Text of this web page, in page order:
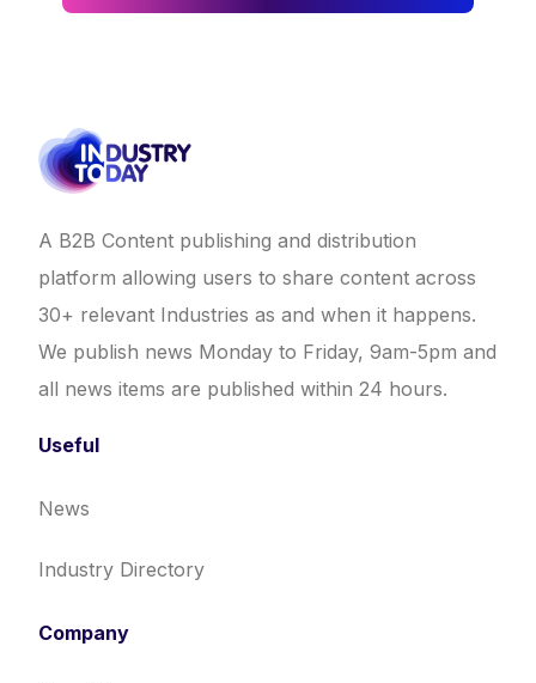
A B2B Content publishing and distribution
platform allowing users to share content across
30+ relevant Industries as and when it happens.
We publish news Monday to Friday, 9am-5pm and
all news items are published within 24 hours.
Useful
News
Industry Directory
Company